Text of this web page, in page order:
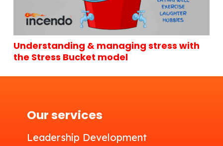
Understanding & managing stress with
the Stress Bucket model
Our services
Leadership Development